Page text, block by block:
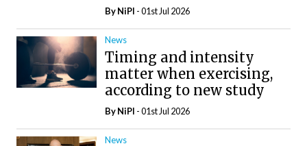
ByNiPI - 01st Jul 2026
News
Timing and intensity
matter when exercising,
according to new study
ByNiPI - 01st Jul 2026
News